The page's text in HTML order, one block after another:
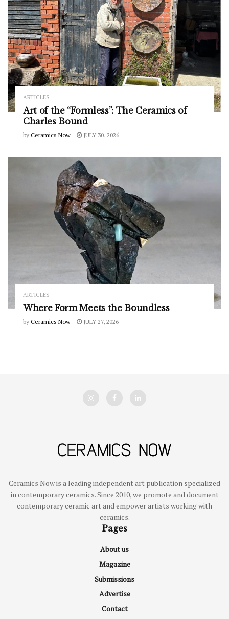
ARTICLES
Art of the “Formless”: The Ceramics of
Charles Bound
by Ceramics Now JULY 30, 2026
ARTICLES
Where Form Meets the Boundless
by Ceramics Now JULY 27, 2026
Ceramics Now is a leading independent art publication specialized
in contemporary ceramics. Since 2010, we promote and document
contemporary ceramic art and empower artists working with
ceramics.
Pages
About us
Magazine
Submissions
Advertise
Contact